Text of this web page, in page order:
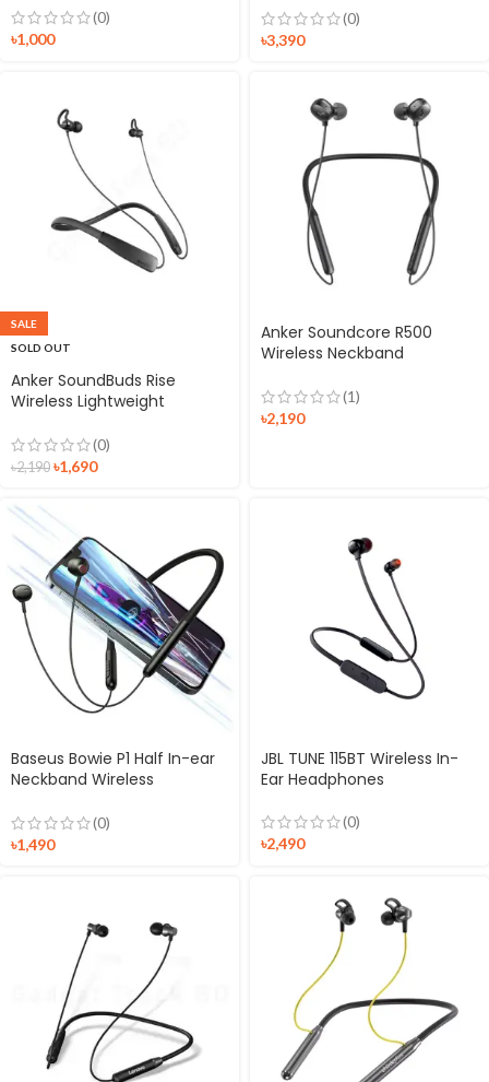
(0)
৳1,000
(0)
৳3,390
SALE
SOLD OUT
Anker SoundBuds Rise
Wireless Lightweight
(0)
৳2,190 ৳1,690
Anker Soundcore R500
Wireless Neckband
(1)
৳2,190
Baseus Bowie P1 Half In-ear
Neckband Wireless
(0)
৳1,490
JBL TUNE 115BT Wireless In-
Ear Headphones
(0)
৳2,490